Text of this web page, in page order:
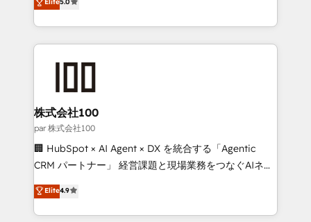
Award for Best Website 🌟 Accreditations: CRM
Implementation, HubSpot Content Experience, CRM
Europe, with teams across 7 countries. Born in Chile,
we combine local insight with international reach to
help businesses grow through technology, creativity,
AI and strategy. For over 12 years, we’ve delivered
end solutions that integrate CRM, AI automation,
inbound and loop marketing, content, and digital
creativity. Our multicultural team works in Spanish,
Portuguese, and English to design scalable strategies
that drive measurable growth. 🌎 Highlights: • 10+
Platform Migration Excellence. • Top 3 Partner of the
Year LATAM 2022, 2023, 2024, 2025. • Partner of the
株式会社100
par 株式会社100
🏢 HubSpot × AI Agent × DX を統合する「Agentic
CRM パートナー」 経営課題と現場業務をつなぐAIネイ
ティブ・エージェンシーとして、HubSpot Eliteの実装
力で顧客フロント業務を再設計します。 💡 100inc は何
をする会社か？ HubSpotを共通基盤に、AIエージェン
Elite4.9